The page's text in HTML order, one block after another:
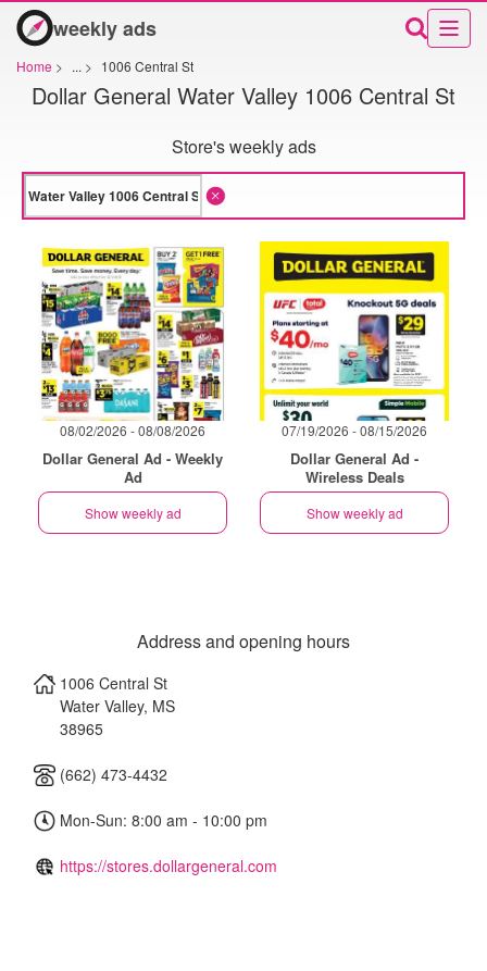
weekly ads
Home > ... > 1006 Central St
Dollar General Water Valley 1006 Central St
Store's weekly ads
08/02/2026 - 08/08/2026
Dollar General Ad - Weekly
Ad
Show weekly ad
07/19/2026 - 08/15/2026
Dollar General Ad -
Wireless Deals
Show weekly ad
Address and opening hours
1006 Central St
Water Valley, MS
38965
(662) 473-4432
Mon-Sun: 8:00 am - 10:00 pm
https://stores.dollargeneral.com